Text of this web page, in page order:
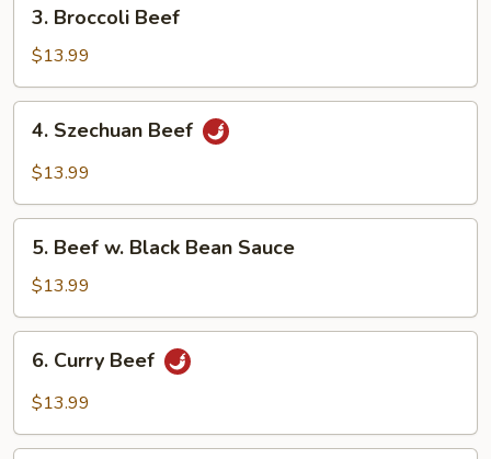
Broccoli
Beef
3. Broccoli Beef
$13.99
Szechuan
Beef
4. Szechuan Beef
$13.99
Beef
Black
Bean
Sauce
5. Beef w. Black Bean Sauce
$13.99
Curry
Beef
6. Curry Beef
$13.99